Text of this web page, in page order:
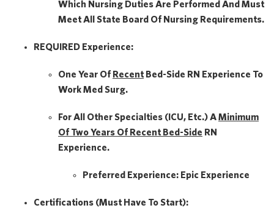
Which Nursing Duties Are Performed And Must
Meet All State Board Of Nursing Requirements.
REQUIRED Experience:
One Year Of Recent Bed-Side RN Experience To
Work Med Surg.
For All Other Specialties (ICU, Etc.) AMinimum
Of Two Years Of Recent Bed-Side RN
Experience.
Preferred Experience: Epic Experience
Certifications (Must Have To Start):